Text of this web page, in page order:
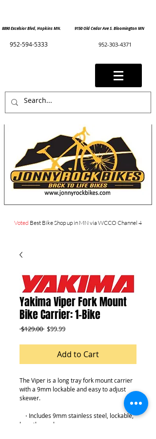
8890 Excelsior Blvd, Hopkins MN. 9150 Old Cedar Ave S. Bloomington MN
952-594-5333 952-303-4371
Voted Best Bike Shop up in MN via WCCO Channel 4
Yakima Viper Fork Mount
Bike Carrier: 1-Bike
$129.00 Regular
$99.99Sale
Add to Cart
The Viper is a long tray fork mount carrier
with a 9mm lockable and easy to adjust
skewer.
long-throw skewer